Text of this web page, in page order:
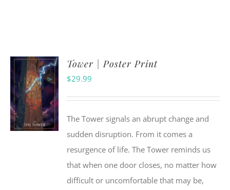
ADD TO
Tower | Poster Print
$29.99
The Tower signals an abrupt change and
sudden disruption. From it comes a
resurgence of life. The Tower reminds us
that when one door closes, no matter how
difficult or uncomfortable that may be,